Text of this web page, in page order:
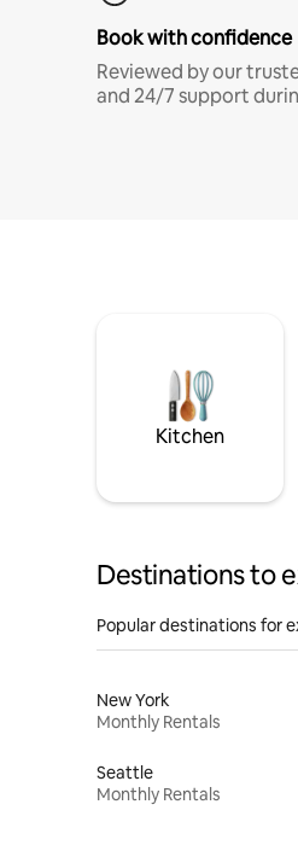
Book with confidence
Reviewed by our
and 24/7 support
Kitchen
Destinations to
Popular destinations for
New York
Monthly Rentals
Seattle
Monthly Rentals